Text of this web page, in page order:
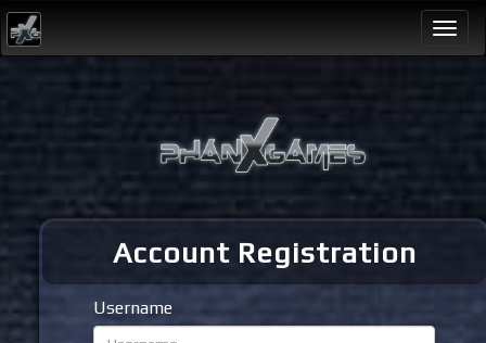
Account Registration
Username